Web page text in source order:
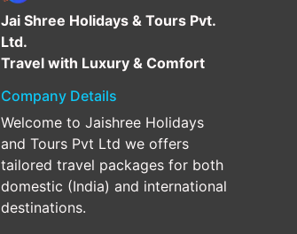
Jai Shree Holidays & Tours Pvt.
Ltd.
Travel with Luxury & Comfort
Company Details
Welcome to Jaishree Holidays
and Tours Pvt Ltd we offers
tailored travel packages for both
domestic (India) and international
destinations.